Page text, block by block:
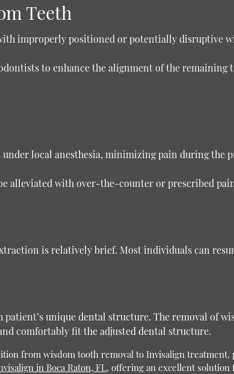
Teeth
improperly positioned or potentially disruptive
to enhance the alignment of the
local anesthesia, minimizing pain during the
alleviated with over-the-counter or prescribed
is relatively brief. Most individuals can
unique dental structure. The removal of
comfortably fit the adjusted dental structure.
from wisdom tooth removal to Invisalign
in Boca Raton, FL, offering an excellent